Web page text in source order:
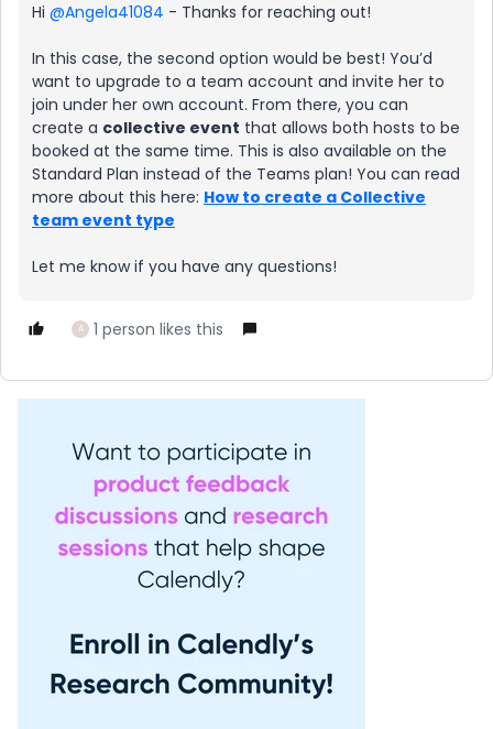
Hi ​ @Angela41084 - Thanks for reaching out!
In this case, the second option would be best! You’d
want to upgrade to a team account and invite her to
join under her own account. From there, you can
create a collective event that allows both hosts to be
booked at the same time. This is also available on the
Standard Plan instead of the Teams plan! You can read
more about this here: How to create a Collective
team event type
Let me know if you have any questions!
A 1 person likes this